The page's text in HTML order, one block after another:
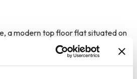
a modern top floor flat situated on
of Chelmsford. This delightful one-
in 2022* offering a contemporary